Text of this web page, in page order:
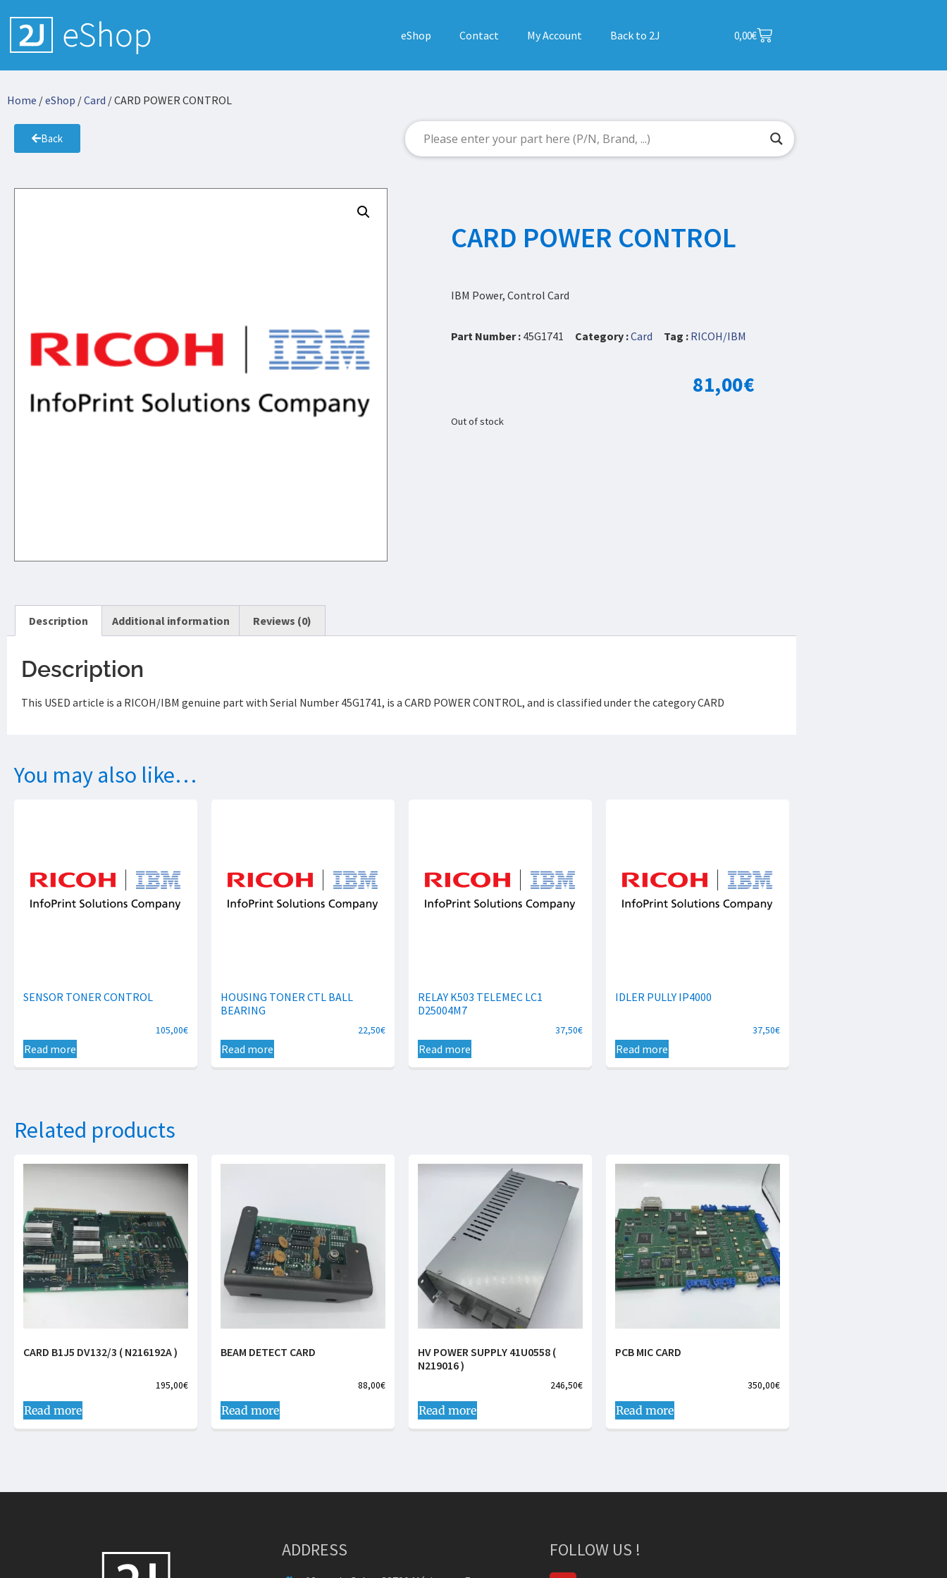
eShop Contact My Account Back to 2J 0,00€
Home /eShop /Card / CARD POWER CONTROL
Back
CARD POWER CONTROL
IBM Power, Control Card
Part Number : 45G1741 Category :Card Tag : RICOH/IBM
81,00€
Out of stock
Description Additional information Reviews (0)
Description
This USED article is a RICOH/IBM genuine part with Serial Number 45G1741, is a CARD POWER CONTROL, and is classified under the category CARD
You may also like…
SENSOR TONER CONTROL
105,00€
Read more
HOUSING TONER CTL BALL
BEARING
22,50€
Read more
RELAY K503 TELEMEC LC1
D25004M7
37,50€
Read more
IDLER PULLY IP4000
37,50€
Read more
Related products
CARD B1J5 DV132/3 ( N216192A )
195,00€
Read more
BEAM DETECT CARD
88,00€
Read more
HV POWER SUPPLY 41U0558 (
N219016 )
246,50€
Read more
PCB MIC CARD
350,00€
Read more
ADDRESS FOLLOW US !